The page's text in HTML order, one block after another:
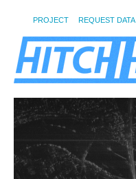
PROJECT REQUEST DATA